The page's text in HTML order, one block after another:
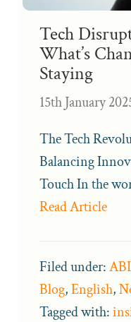
Tech
What’s
Staying
15th January
The Tech
Balancing
Touch In the
Read Article
Filed under:
Blog,English,
Tagged with: